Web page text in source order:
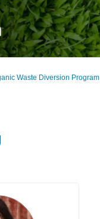
Waste Diversion Program